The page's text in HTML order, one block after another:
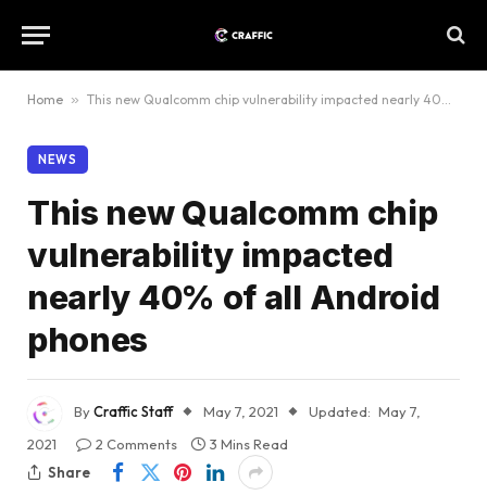
Home » This new Qualcomm chip vulnerability impacted nearly 40% of all Android phones
NEWS
This new Qualcomm chip
vulnerability impacted
nearly 40% of all Android
phones
ByCraffic Staff May 7, 2021 Updated: May 7,
2021
2 Comments
3 Mins Read
Share